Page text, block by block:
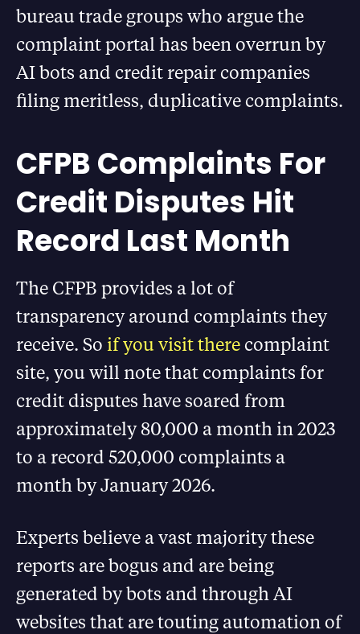
bureau trade groups who argue the
complaint portal has been overrun by
AI bots and credit repair companies
filing meritless, duplicative complaints.
CFPB Complaints For
Credit Disputes Hit
Record Last Month
The CFPB provides a lot of
transparency around complaints they
receive. So if you visit there complaint
site, you will note that complaints for
credit disputes have soared from
approximately 80,000 a month in 2023
to a record 520,000 complaints a
month by January 2026.
Experts believe a vast majority these
reports are bogus and are being
generated by bots and through AI
websites that are touting automation of